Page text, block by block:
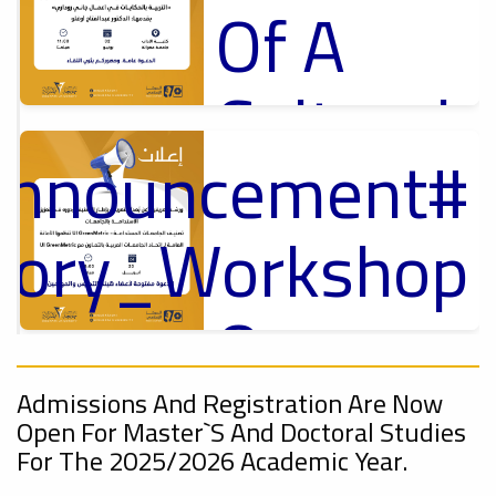
Of A
Cultural
Lecture
Ads
#Announcement Of A Cultural Lecture
On
Sustainable
Admissions And Registration Are Now
Open For Master`s And Doctoral Studies
For The 2025/2026 Academic Year.